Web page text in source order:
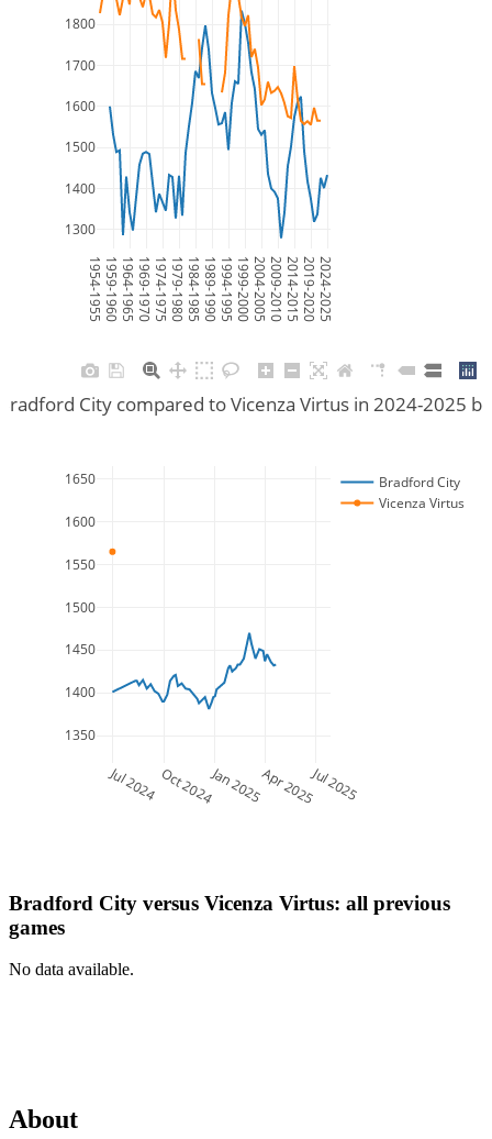
1954-19551959-19601964-19651969-19701974-19751979-19801984-19851989-19901994-19951999-20002004-20052009-20102014-20152019-20202024-2025
1300
1400
1500
1600
1700
1800
Jul 2024Oct 2024Jan 2025Apr 2025Jul 2025
1350
1400
1450
1500
1550
1600
1650
Bradford City
Vicenza Virtus
City compared to Vicenza Virtus in 2024-2025
Bradford City versus Vicenza Virtus: all previous
games
No data available.
About